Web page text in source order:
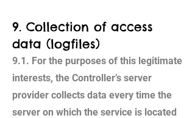
9. Collection of access
data (logfiles)
9.1. For the purposes of this legitimate
interests, the Controller’s server
provider collects data every time the
server on which the service is located